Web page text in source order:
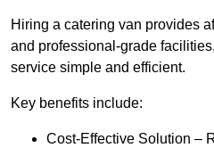
Hiring a catering van provides
and professional-grade
service simple and efficient.
Key benefits include:
Cost-Effective Solution –